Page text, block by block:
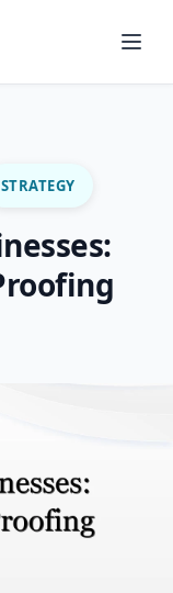
STRATEGY